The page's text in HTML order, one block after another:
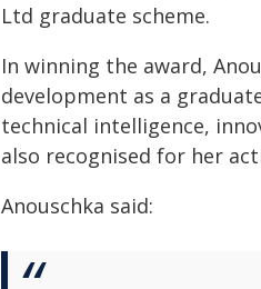
Ltd graduate scheme.
In winning the award,
development as a
technical intelligence,
also recognised for her
Anouschka said: